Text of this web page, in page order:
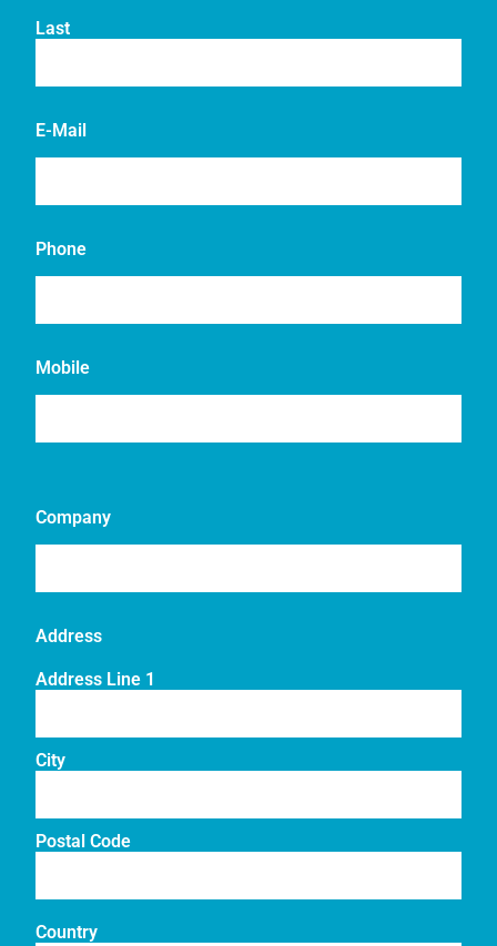
Last
E-Mail
Phone
Mobile
Company
Address
Address Line 1
City
Postal Code
Country